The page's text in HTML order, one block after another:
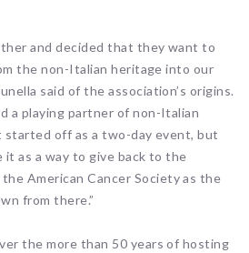
and decided that they want to
the non-Italian heritage into our
said of the association’s origins.
a playing partner of non-Italian
off as a two-day event, but
as a way to give back to the
American Cancer Society as the
from there.”
the more than 50 years of hosting